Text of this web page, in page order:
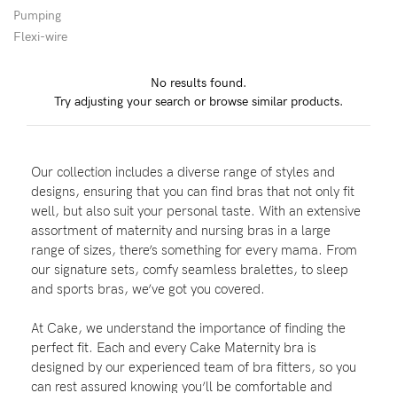
Rewards
Help
FAQs
Shipping
Returns
Fitting
Eco
Pumping
Flexi-wire
No results found.
Try adjusting your search or browse similar products.
Our collection includes a diverse range of styles and
designs, ensuring that you can find bras that not only fit
well, but also suit your personal taste. With an extensive
assortment of maternity and nursing bras in a large
range of sizes, there’s something for every mama. From
our signature sets, comfy seamless bralettes, to sleep
and sports bras, we’ve got you covered.
At Cake, we understand the importance of finding the
perfect fit. Each and every Cake Maternity bra is
designed by our experienced team of bra fitters, so you
can rest assured knowing you’ll be comfortable and